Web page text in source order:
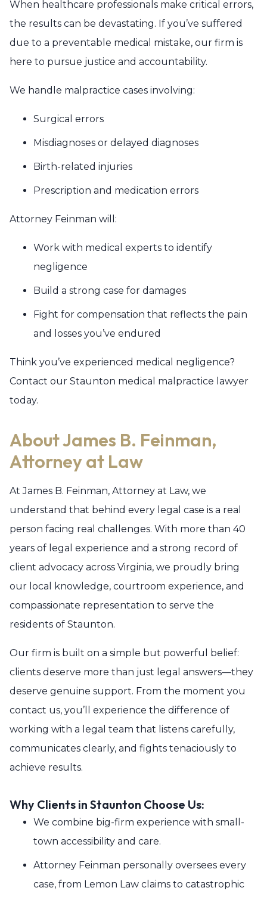
When healthcare professionals make critical errors,
the results can be devastating. If you’ve suffered
due to a preventable medical mistake, our firm is
here to pursue justice and accountability.
We handle malpractice cases involving:
Surgical errors
Misdiagnoses or delayed diagnoses
Birth-related injuries
Prescription and medication errors
Attorney Feinman will:
Work with medical experts to identify
negligence
Build a strong case for damages
Fight for compensation that reflects the pain
and losses you’ve endured
Think you’ve experienced medical negligence?
Contact our Staunton medical malpractice lawyer
today.
About James B. Feinman,
Attorney at Law
At James B. Feinman, Attorney at Law, we
understand that behind every legal case is a real
person facing real challenges. With more than 40
years of legal experience and a strong record of
client advocacy across Virginia, we proudly bring
our local knowledge, courtroom experience, and
compassionate representation to serve the
residents of Staunton.
Our firm is built on a simple but powerful belief:
clients deserve more than just legal answers—they
deserve genuine support. From the moment you
contact us, you’ll experience the difference of
working with a legal team that listens carefully,
communicates clearly, and fights tenaciously to
achieve results.
Why Clients in Staunton Choose Us:
We combine big-firm experience with small-
town accessibility and care.
Attorney Feinman personally oversees every
case, from Lemon Law claims to catastrophic